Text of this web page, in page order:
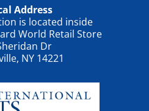
Address
is located inside
World Retail Store
Dr
NY 14221